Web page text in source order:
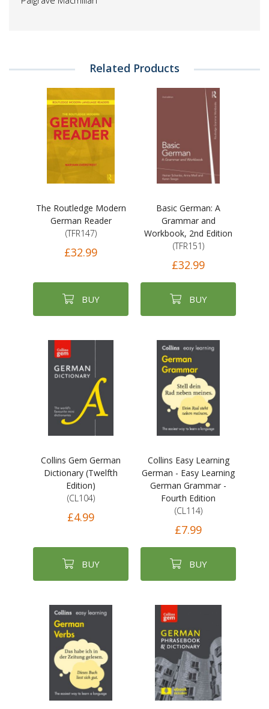
Related Products
The Routledge Modern
German Reader
(TFR147)
£32.99
BUY
Basic German: A
Grammar and
Workbook, 2nd Edition
(TFR151)
£32.99
BUY
Collins Gem German
Dictionary (Twelfth
Edition)
(CL104)
£4.99
BUY
Collins Easy Learning
German - Easy Learning
German Grammar -
Fourth Edition
(CL114)
£7.99
BUY